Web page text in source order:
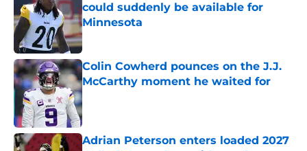
could suddenly be available for
Minnesota
Published by on Invalid Date
Colin Cowherd pounces on the J.J.
McCarthy moment he waited for
Published by on Invalid Date
Adrian Peterson enters loaded 2027